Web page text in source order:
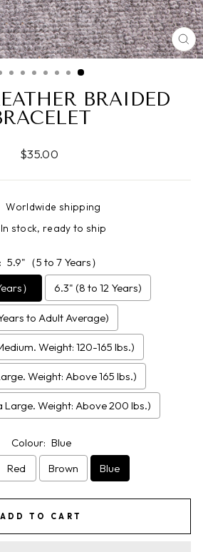
BRAIDED
Regular
$35.00
Worldwide shipping
In stock, ready to ship
5.9"（5 to 7 Years）
）
6.3" (8 to 12 Years)
to Adult Average)
Weight: 120-165 lbs.)
Weight: Above 165 lbs.)
Large. Weight: Above 200 lbs.)
Colour: Blue
Red Brown Blue
ADD TO CART